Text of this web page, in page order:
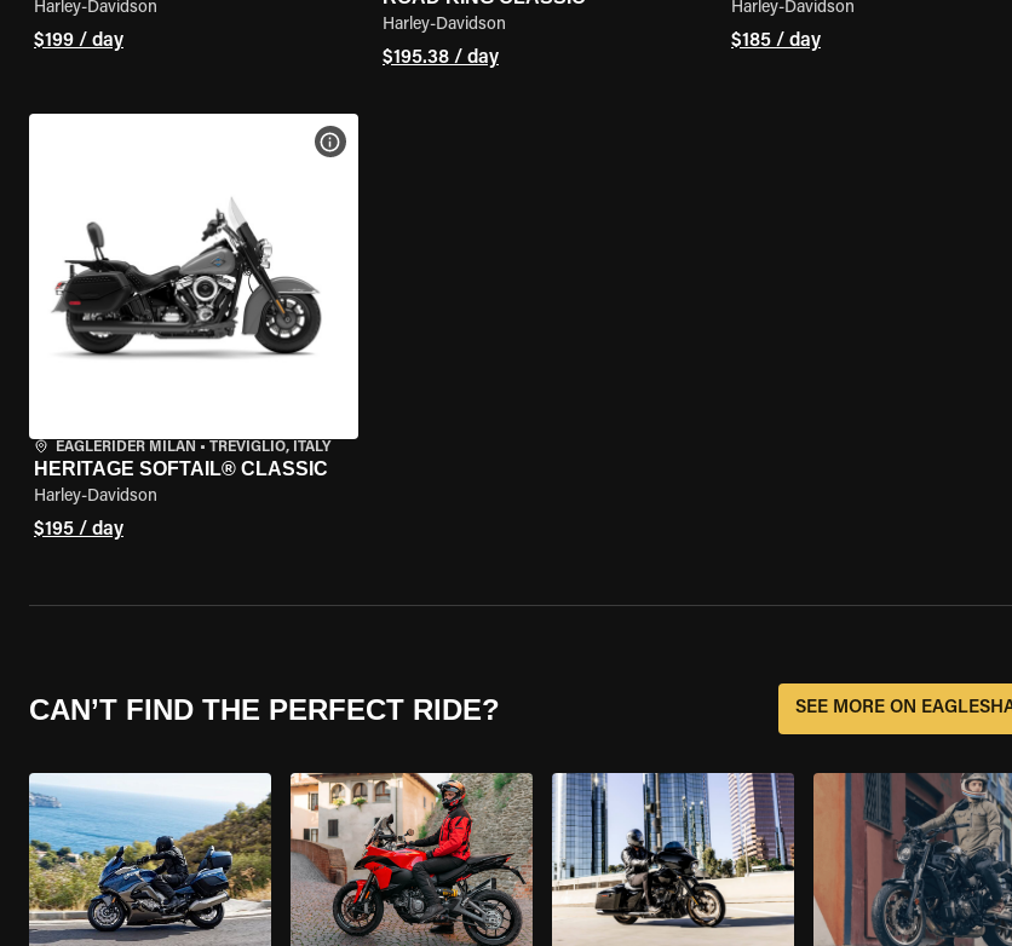
Harley-Davidson
$199 / day
Harley-Davidson
$195.38 / day
Harley-Davidson
$185 / day
EAGLERIDER MILAN • TREVIGLIO, ITALY
HERITAGE SOFTAIL® CLASSIC
Harley-Davidson
$195 / day
VIEW BIKE SPECS
CAN’T FIND THE PERFECT RIDE? SEE MORE ON